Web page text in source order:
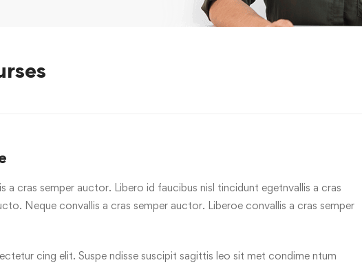
a cras semper auctor. Libero id faucibus nisl tincidunt egetnvallis a cras
Neque convallis a cras semper auctor. Liberoe convallis a cras semper
cing elit. Suspe ndisse suscipit sagittis leo sit met condime ntum